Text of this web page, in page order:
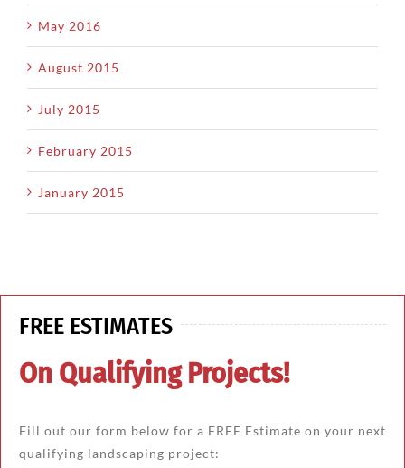
May 2016
August 2015
July 2015
February 2015
January 2015
FREE ESTIMATES
On Qualifying Projects!
Fill out our form below for a FREE Estimate on your next
qualifying landscaping project: